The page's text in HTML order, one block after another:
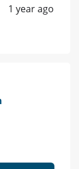
1 year ago